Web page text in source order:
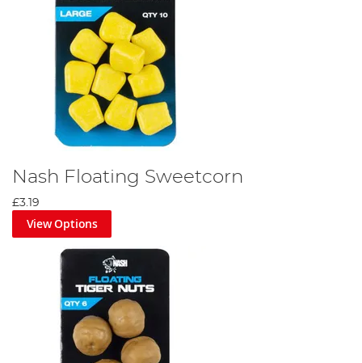
Nash Floating Sweetcorn
£3.19
View Options